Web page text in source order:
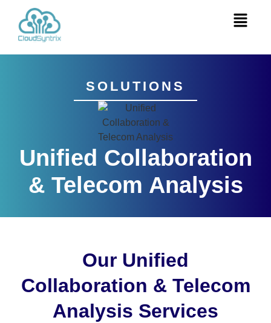
SOLUTIONS
Unified Collaboration
& Telecom Analysis
Our Unified
Collaboration & Telecom
Analysis Services